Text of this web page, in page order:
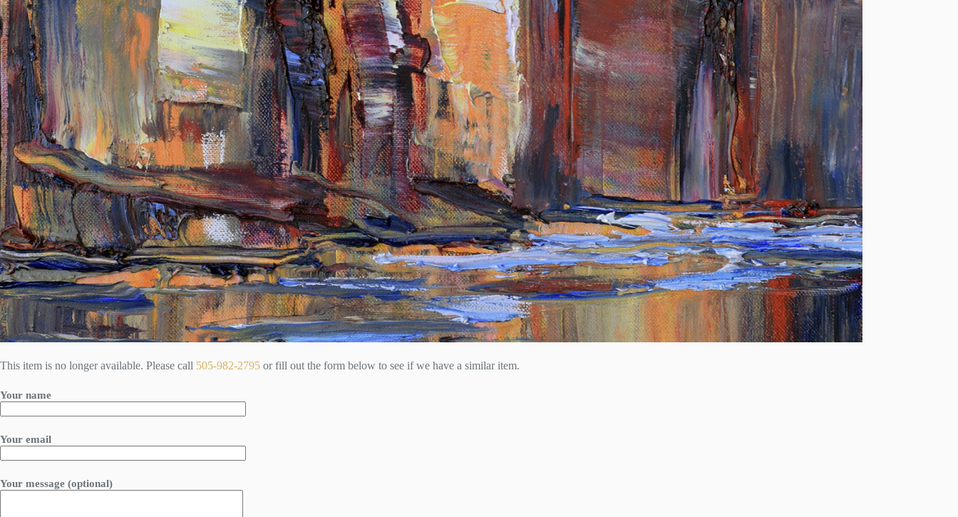
This item is no longer available. Please call 505-982-2795 or fill out the form below to see if we have a similar item.
Your name
Your email
Your message (optional)